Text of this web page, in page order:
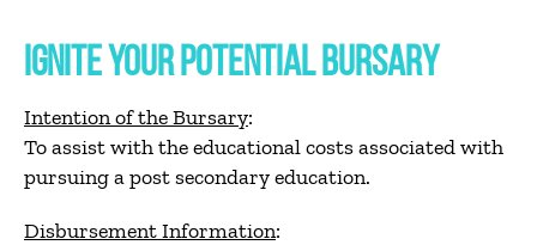
IGNITE YOUR POTENTIAL BURSARY
Intention of the Bursary:
To assist with the educational costs associated with
pursuing a post secondary education.
Disbursement Information: